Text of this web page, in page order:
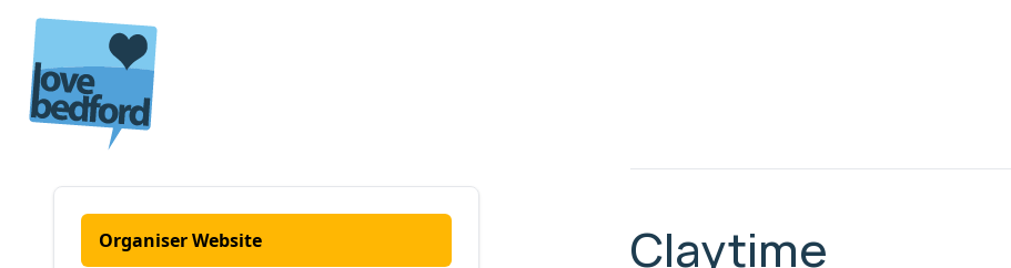
Skip to content
Organiser Website Claytime